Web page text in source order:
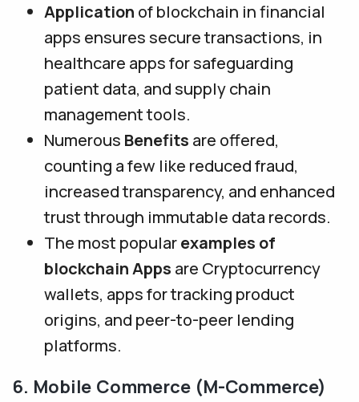
Application of blockchain in financial
apps ensures secure transactions, in
healthcare apps for safeguarding
patient data, and supply chain
management tools.
Numerous Benefits are offered,
counting a few like reduced fraud,
increased transparency, and enhanced
trust through immutable data records.
The most popularexamples of
blockchain Apps are Cryptocurrency
wallets, apps for tracking product
origins, and peer-to-peer lending
platforms.
6. Mobile Commerce (M-Commerce)